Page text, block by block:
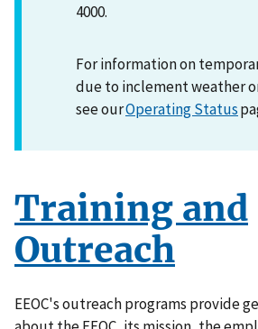
4000.
For information on
due to inclement weather
see ourOperating Status
Training and
Outreach
EEOC's outreach programs provide